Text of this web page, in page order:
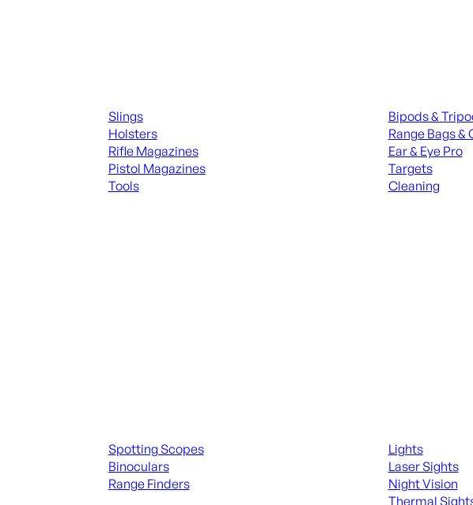
Slings
Holsters
Rifle Magazines
Pistol Magazines
Tools
Bipods &
Range Bags &
Ear & Eye Pro
Targets
Cleaning
Spotting Scopes
Binoculars
Range Finders
Lights
Laser Sights
Night Vision
Thermal